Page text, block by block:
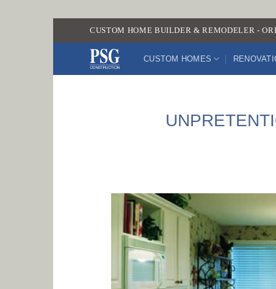
to
CUSTOM HOME BUILDER & REMODELER -
CUSTOM HOMES